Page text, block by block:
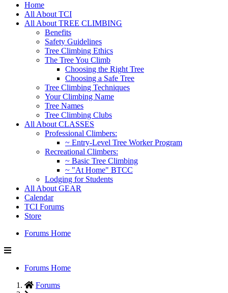
Home
All About TCI
All About TREE CLIMBING
Benefits
Safety Guidelines
Tree Climbing Ethics
The Tree You Climb
Choosing the Right Tree
Choosing a Safe Tree
Tree Climbing Techniques
Your Climbing Name
Tree Names
Tree Climbing Clubs
All About CLASSES
Professional Climbers:
~ Entry-Level Tree Worker Program
Recreational Climbers:
~ Basic Tree Climbing
~ "At Home" BTCC
Lodging for Students
All About GEAR
Calendar
TCI Forums
Store
Forums Home
Forums Home
Forums